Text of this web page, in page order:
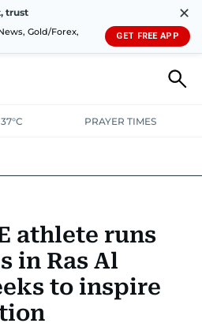
trust
Gold/Forex,
✕
GET FREE APP
PRAYER TIMES
IN UAE OLYMPICS
athlete runs
in Ras Al
to inspire